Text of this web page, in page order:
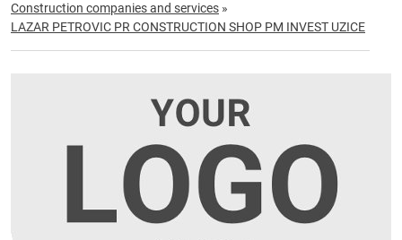
Construction companies and services »
LAZAR PETROVIC PR CONSTRUCTION SHOP PM INVEST UZICE